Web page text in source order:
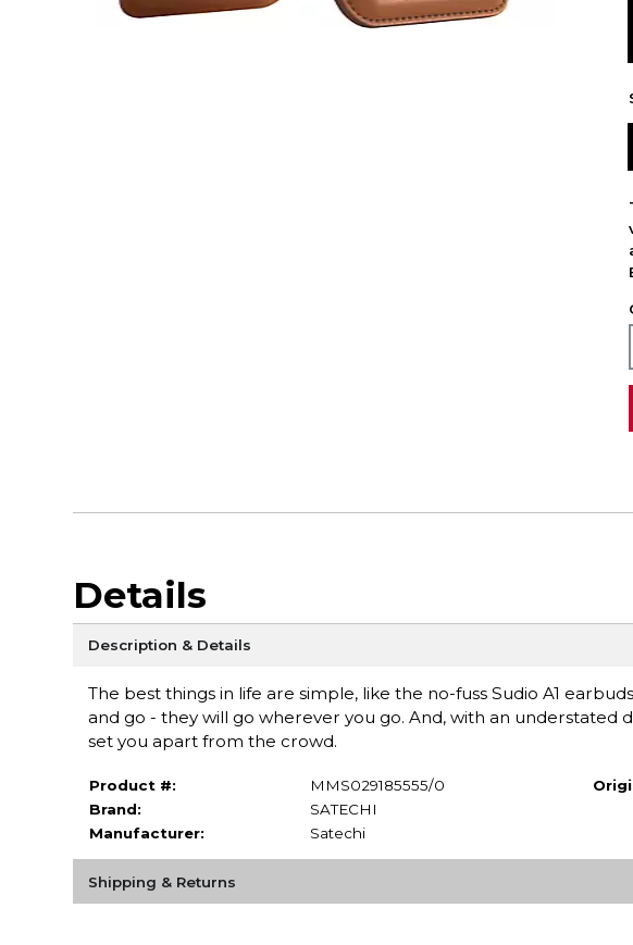
Details
Description & Details
The best things in life are simple, like the no-fuss Sudio A1
and go - they will go wherever you go. And, with an understated
set you apart from the crowd.
Product #:
MMS029185555/0
Brand:
SATECHI
Manufacturer:
Satechi
Shipping & Returns